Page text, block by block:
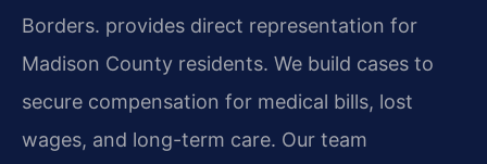
Borders. provides direct representation for
Madison County residents. We build cases to
secure compensation for medical bills, lost
wages, and long-term care. Our team